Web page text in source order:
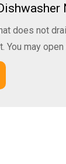
does not
may open